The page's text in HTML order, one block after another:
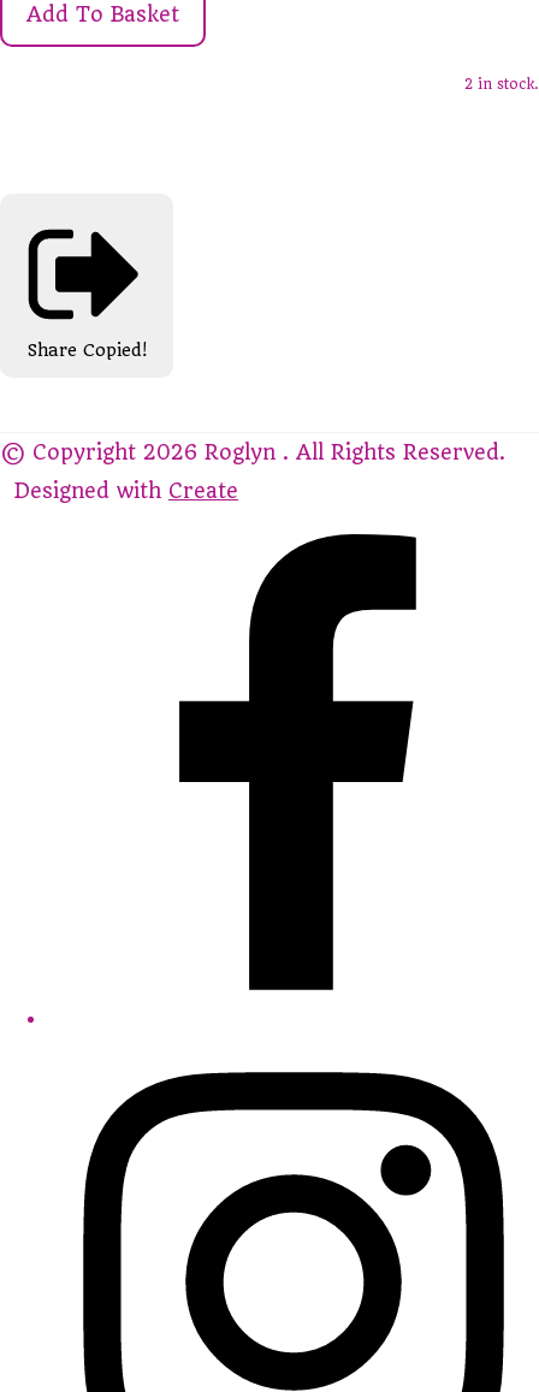
Add To Basket
2 in stock.
Share Copied!
© Copyright 2026 Roglyn . All Rights Reserved.
Designed with Create